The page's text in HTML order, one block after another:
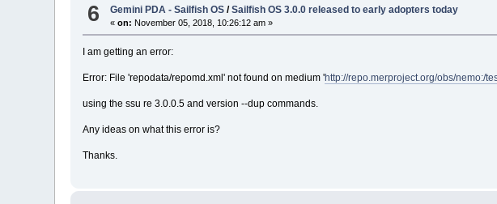
6 Gemini PDA - Sailfish OS /Sailfish OS 3.0.0 released to early adopters today
«on: November 05, 2018, 10:26:12 am »
I am getting an error:
Error: File 'repodata/repomd.xml' not found on medium 'http://repo.merproject.org/obs/nemo:/
using the ssu re 3.0.0.5 and version --dup commands.
Any ideas on what this error is?
Thanks.